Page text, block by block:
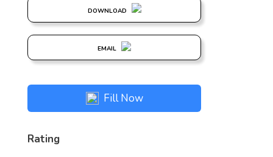
DOWNLOAD
EMAIL
Fill Now
Rating